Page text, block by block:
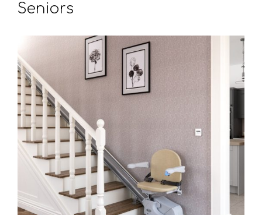
Seniors